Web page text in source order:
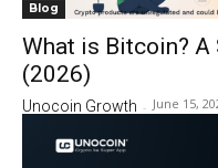
Blog
What is Bitcoin?
(2026)
Unocoin Growth - June 15,